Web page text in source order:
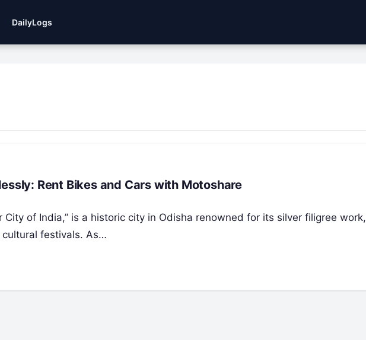
DailyLogs
Rent Bikes and Cars with Motoshare
City of India,” is a historic city in Odisha renowned for its silver filigree work,
festivals. As…